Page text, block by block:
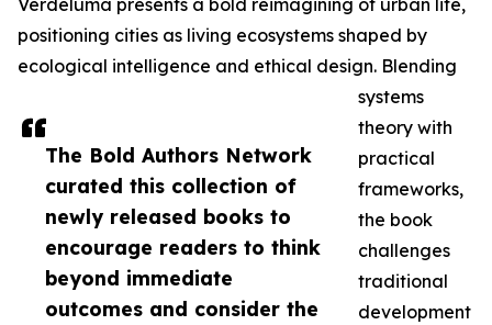
The Bold Authors Network
curated this collection of
newly released books to
encourage readers to think
beyond immediate
outcomes and consider the
Verdeluma presents a bold reimagining of urban life,
positioning cities as living ecosystems shaped by
ecological intelligence and ethical design. Blending
systems
theory with
practical
frameworks,
the book
challenges
traditional
development